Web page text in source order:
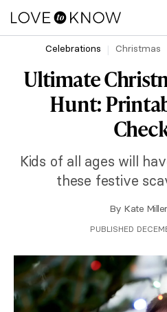
Celebrations Christmas
Ultimate
Hunt:
Kids of all ages will
these festive
By Kate
PUBLISHED